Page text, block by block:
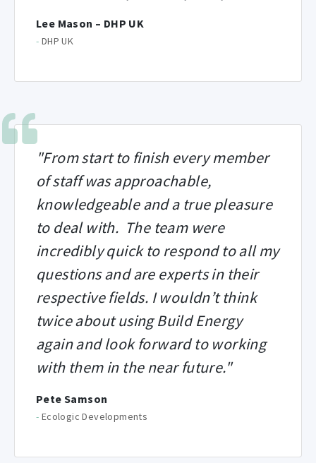
Lee Mason – DHP UK
- DHP UK
"From start to finish every member
of staff was approachable,
knowledgeable and a true pleasure
to deal with. The team were
incredibly quick to respond to all my
questions and are experts in their
respective fields. I wouldn’t think
twice about using Build Energy
again and look forward to working
with them in the near future."
Pete Samson
- Ecologic Developments